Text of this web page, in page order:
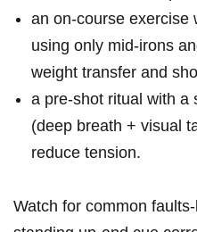
an‌ on‑course
using only mid‑irons
weight transfer and
a pre‑shot ritual with
(deep breath + visual
reduce tension.
Watch for common‍